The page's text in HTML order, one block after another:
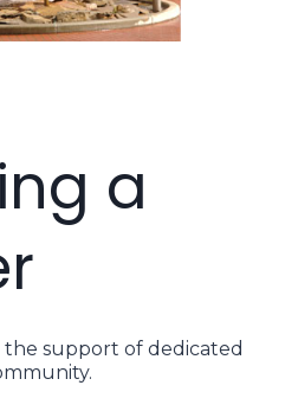
a
the support of dedicated